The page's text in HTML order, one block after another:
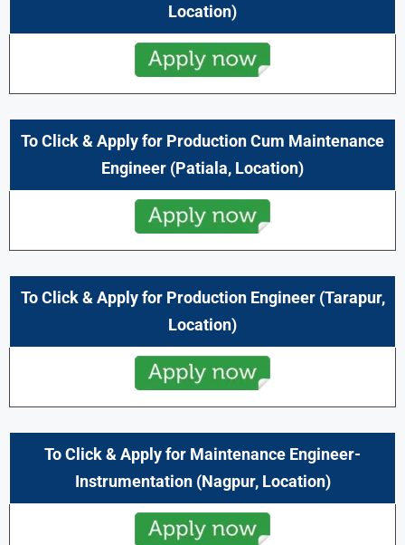
Location)
To Click & Apply for Production Cum Maintenance
Engineer (Patiala, Location)
To Click & Apply for Production Engineer (Tarapur,
Location)
To Click & Apply for Maintenance Engineer-
Instrumentation (Nagpur, Location)